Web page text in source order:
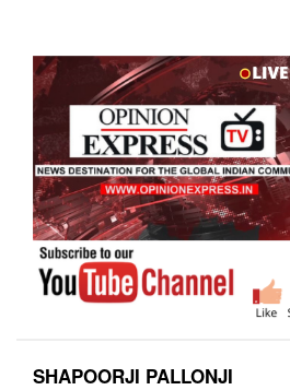
SHAPOORJI PALLONJI